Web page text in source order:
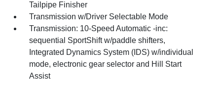
Tailpipe Finisher
Transmission w/Driver Selectable Mode
Transmission: 10-Speed Automatic -inc:
sequential SportShift w/paddle shifters,
Integrated Dynamics System (IDS) w/individual
mode, electronic gear selector and Hill Start
Assist